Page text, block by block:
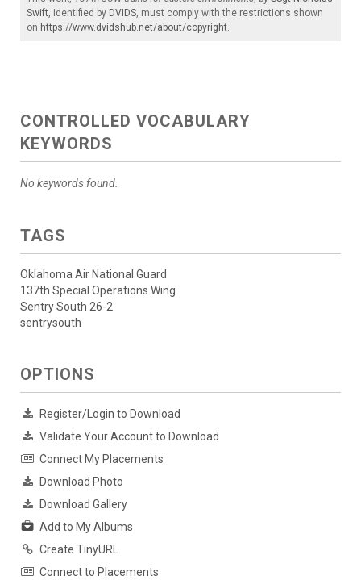
Swift, identified by DVIDS, must comply with the restrictions shown
on https://www.dvidshub.net/about/copyright.
CONTROLLED VOCABULARY
KEYWORDS
No keywords found.
TAGS
Oklahoma Air National Guard
137th Special Operations Wing
Sentry South 26-2
sentrysouth
OPTIONS
Register/Login to Download
Validate Your Account to Download
Connect My Placements
Download Photo
Download Gallery
Add to My Albums
Create TinyURL
Connect to Placements